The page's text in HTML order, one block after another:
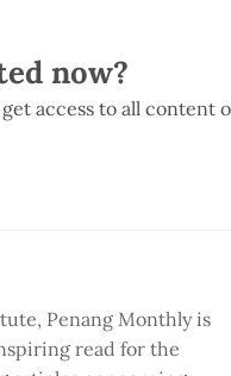
now?
access to all content
Penang Monthly is
read for the